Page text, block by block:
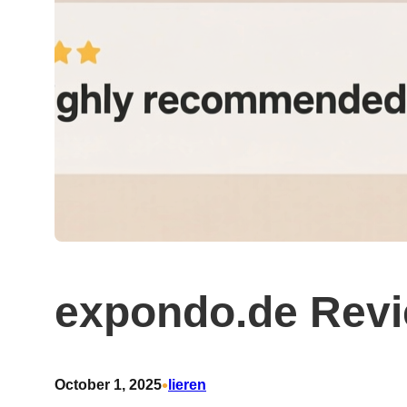
expondo.de
October 1, 2025• lieren